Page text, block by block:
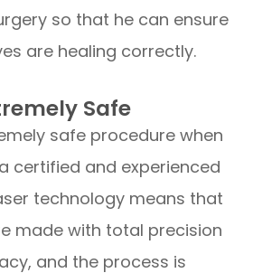
so that he can ensure
are healing correctly.
Safe
safe procedure when
certified and experienced
technology means that
made with total precision
and the process is